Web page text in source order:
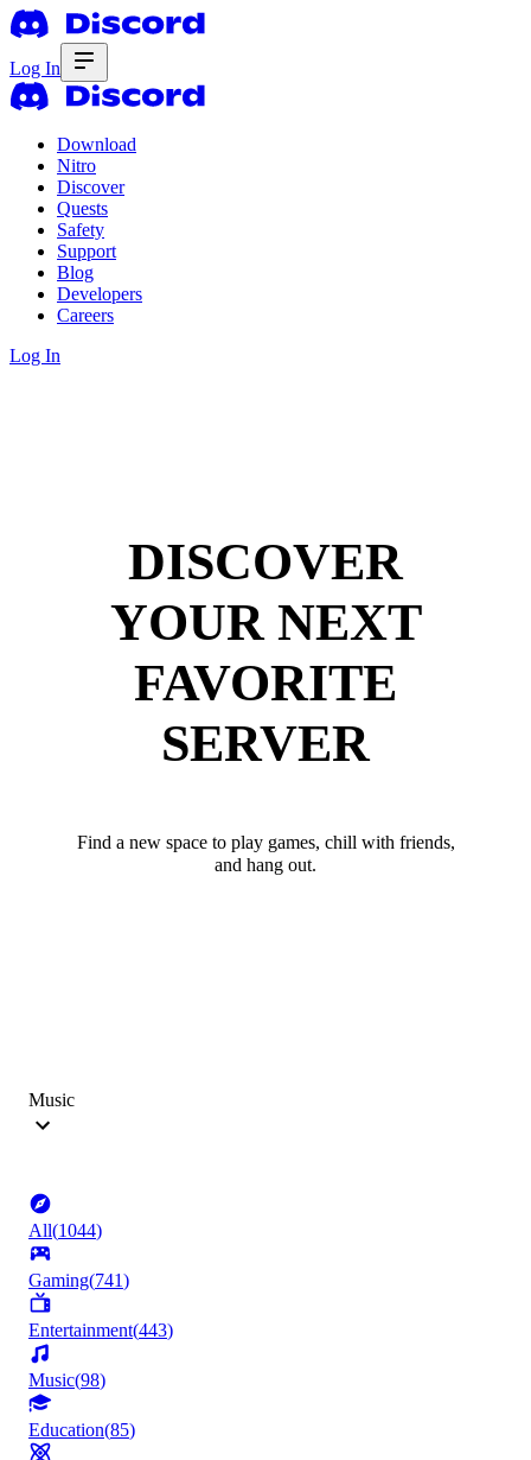
Log In
Download
Nitro
Discover
Quests
Safety
Support
Blog
Developers
Careers
Log In
DISCOVER
YOUR NEXT
FAVORITE
SERVER
Find a new space to play games, chill with friends,
and hang out.
Music
All(1044)
Gaming(741)
Entertainment(443)
Music(98)
Education(85)